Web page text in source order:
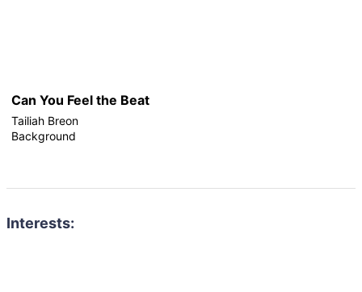
Can You Feel the Beat
Tailiah Breon
Background
Interests: